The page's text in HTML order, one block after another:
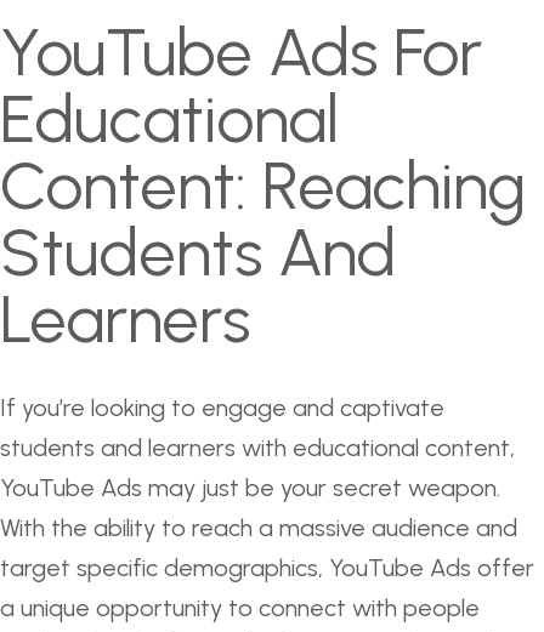
YouTube Ads For
Educational
Content: Reaching
Students And
Learners
If you’re looking to engage and captivate
students and learners with educational content,
YouTube Ads may just be your secret weapon.
With the ability to reach a massive audience and
target specific demographics, YouTube Ads offer
a unique opportunity to connect with people